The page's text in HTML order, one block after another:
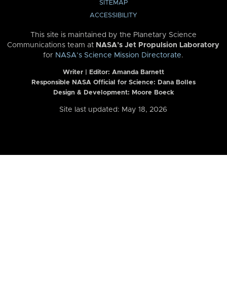
SITEMAP
ACCESSIBILITY
This site is maintained by the Planetary Science
Communications team at NASA’s Jet Propulsion Laboratory
for NASA’s Science Mission Directorate.
Writer | Editor: Amanda Barnett
Responsible NASA Official for Science: Dana Bolles
Design & Development: Moore Boeck
Site last updated: May 18, 2026